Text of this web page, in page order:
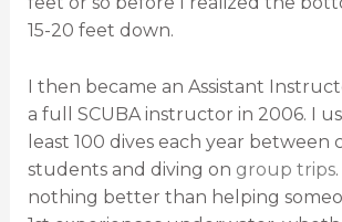
15-20 feet down.
I then became an Assistant
a full SCUBA instructor in 2006. I
least 100 dives each year between
students and diving on group trips
nothing better than helping